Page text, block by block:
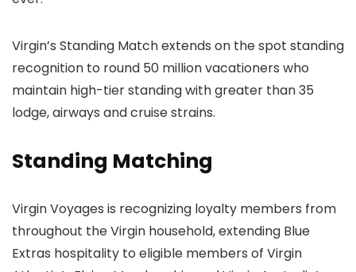
Virgin’s Standing Match extends on the spot standing
recognition to round 50 million vacationers who
maintain high-tier standing with greater than 35
lodge, airways and cruise strains.
Standing Matching
Virgin Voyages is recognizing loyalty members from
throughout the Virgin household, extending Blue
Extras hospitality to eligible members of Virgin